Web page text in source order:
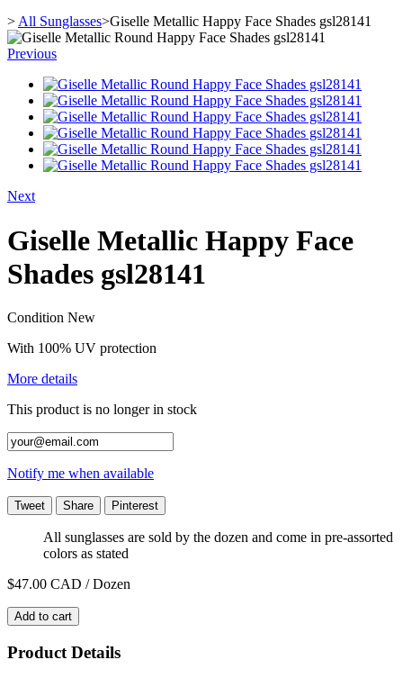
>All Sunglasses>Giselle Metallic Happy Face Shades gsl28141
Previous
Next
Giselle Metallic Happy Face
Shades gsl28141
Condition New
With 100% UV protection
More details
This product is no longer in stock
Notify me when available
Tweet Share Pinterest
All sunglasses are sold by the dozen and come in pre-assorted
colors as stated
$47.00 CAD / Dozen
Add to cart
Product Details